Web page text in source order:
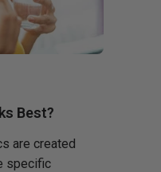
Best?
are created
specific